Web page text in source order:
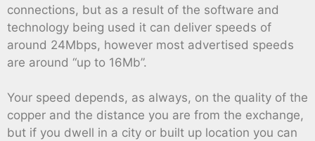
connections, but as a result of the software and
technology being used it can deliver speeds of
around 24Mbps, however most advertised speeds
are around “up to 16Mb”.
Your speed depends, as always, on the quality of the
copper and the distance you are from the exchange,
but if you dwell in a city or built up location you can